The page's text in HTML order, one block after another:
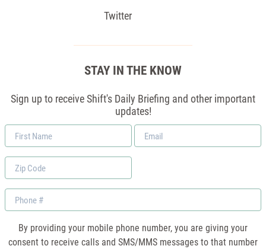
Twitter
STAY IN THE KNOW
Sign up to receive Shift's Daily Briefing and other important
updates!
First
Name
Email
*
Zip
Code
Phone
By providing your mobile phone number, you are giving your
consent to receive calls and SMS/MMS messages to that number